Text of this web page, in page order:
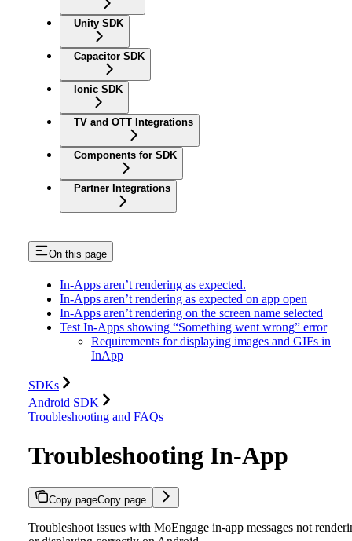
Unity SDK
Capacitor SDK
Ionic SDK
TV and OTT Integrations
Components for SDK
Partner Integrations
On this page
In-Apps aren’t rendering as expected.
In-Apps aren’t rendering as expected on app open
In-Apps aren’t rendering on the screen name selected
Test In-Apps showing “Something went wrong” error
Requirements for displaying images and GIFs in
InApp
SDKs
Android SDK
Troubleshooting and FAQs
Troubleshooting In-App
Copy pageCopy page
Troubleshoot issues with MoEngage in-app messages not